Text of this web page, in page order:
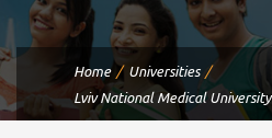
Home
Universities
Lviv National Medical University